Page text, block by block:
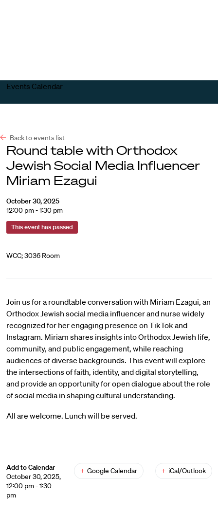
Events Calendar
Back to events list
Round table with Orthodox
Jewish Social Media Influencer
Miriam Ezagui
October 30, 2025
12:00 pm - 1:30 pm
This event has passed
WCC; 3036 Room
Join us for a roundtable conversation with Miriam Ezagui, an
Orthodox Jewish social media influencer and nurse widely
recognized for her engaging presence on TikTok and
Instagram. Miriam shares insights into Orthodox Jewish life,
community, and public engagement, while reaching
audiences of diverse backgrounds. This event will explore
the intersections of faith, identity, and digital storytelling,
and provide an opportunity for open dialogue about the role
of social media in shaping cultural understanding.
All are welcome. Lunch will be served.
Add to Calendar
October 30, 2025,
12:00 pm - 1:30
pm
+ Google Calendar + iCal/Outlook